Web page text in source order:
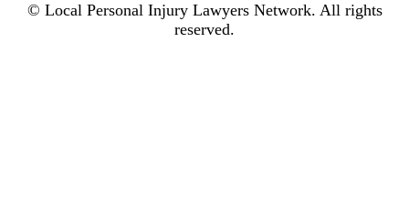
© Local Personal Injury Lawyers Network. All rights
reserved.